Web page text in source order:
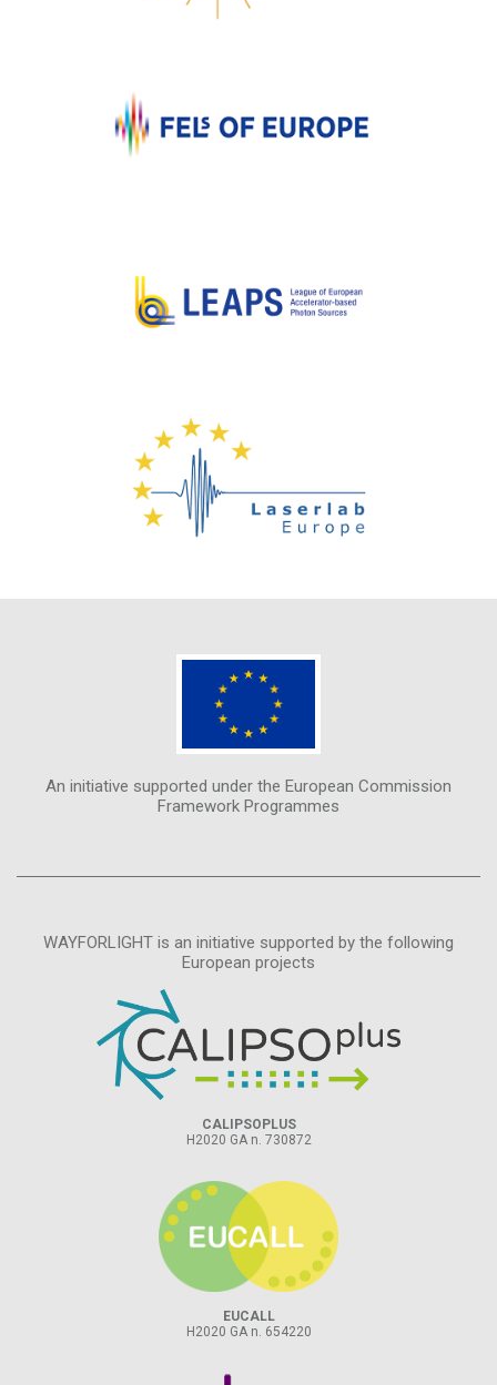
An initiative supported under the European Commission
Framework Programmes
WAYFORLIGHT is an initiative supported by the following
European projects
CALIPSOPLUS
H2020 GA n. 730872
EUCALL
H2020 GA n. 654220